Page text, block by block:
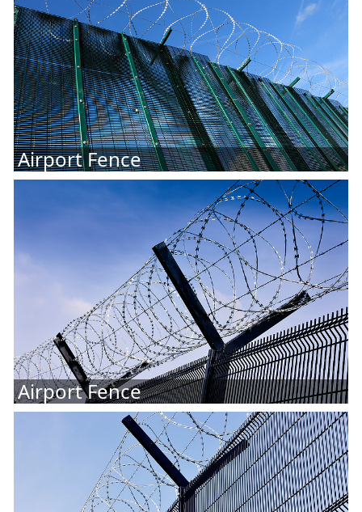
Airport Fence
Airport Fence